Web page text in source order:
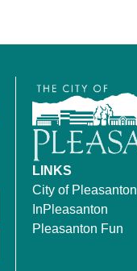
LINKS
City of Pleasanton
InPleasanton
Pleasanton Fun